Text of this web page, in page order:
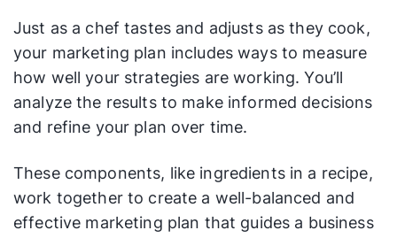
Just as a chef tastes and adjusts as they cook,
your marketing plan includes ways to measure
how well your strategies are working. You’ll
analyze the results to make informed decisions
and refine your plan over time.
These components, like ingredients in a recipe,
work together to create a well-balanced and
effective marketing plan that guides a business